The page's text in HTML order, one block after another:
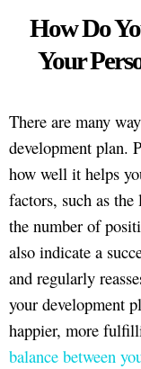
How Do
Your
There are many
development plan.
how well it helps
factors, such as
the number of
also indicate a
and regularly
your development
happier, more
balance between